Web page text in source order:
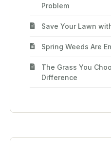
Problem
Save Your Lawn
Spring Weeds Are
The Grass You
Difference